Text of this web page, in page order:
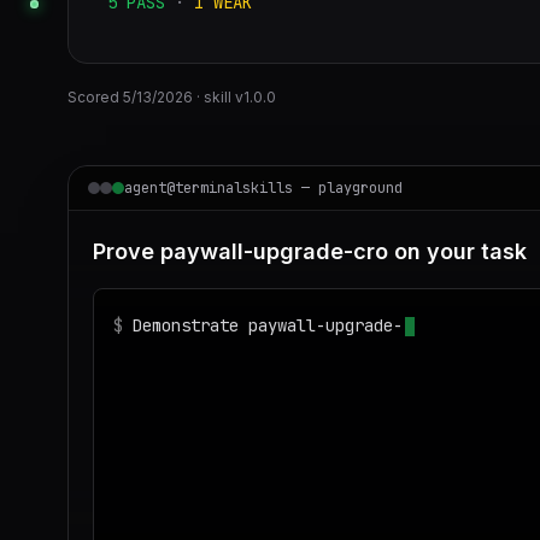
Scored 5/13/2026 · skill v1.0.0
agent@terminalskills — playground
Prove paywall-upgrade-cro on your task
$ Demonstrate paywall-upgrade-cro on